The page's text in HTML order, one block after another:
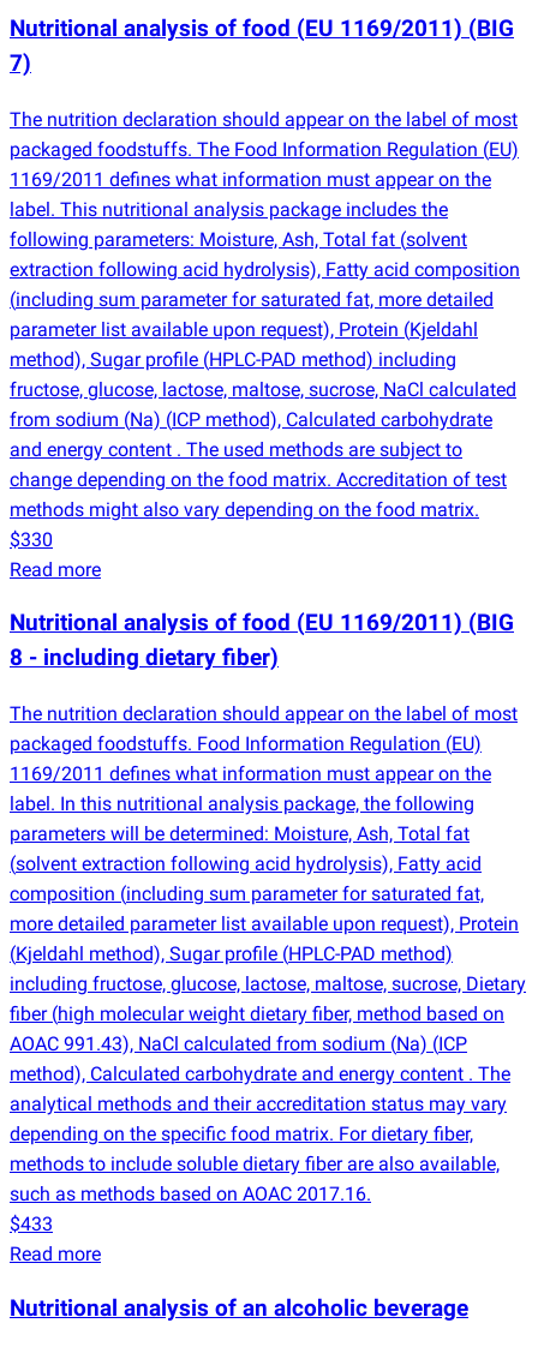
Nutritional analysis of food (EU 1169/2011) (BIG
7)
The nutrition declaration should appear on the label of most
packaged foodstuffs. The Food Information Regulation (EU)
1169/2011 defines what information must appear on the
label. This nutritional analysis package includes the
following parameters: Moisture, Ash, Total fat (solvent
extraction following acid hydrolysis), Fatty acid composition
(including sum parameter for saturated fat, more detailed
parameter list available upon request), Protein (Kjeldahl
method), Sugar profile (HPLC-PAD method) including
fructose, glucose, lactose, maltose, sucrose, NaCl calculated
from sodium (Na) (ICP method), Calculated carbohydrate
and energy content . The used methods are subject to
change depending on the food matrix. Accreditation of test
methods might also vary depending on the food matrix.
$330
Read more
Nutritional analysis of food (EU 1169/2011) (BIG
8 - including dietary fiber)
The nutrition declaration should appear on the label of most
packaged foodstuffs. Food Information Regulation (EU)
1169/2011 defines what information must appear on the
label. In this nutritional analysis package, the following
parameters will be determined: Moisture, Ash, Total fat
(solvent extraction following acid hydrolysis), Fatty acid
composition (including sum parameter for saturated fat,
more detailed parameter list available upon request), Protein
(Kjeldahl method), Sugar profile (HPLC-PAD method)
including fructose, glucose, lactose, maltose, sucrose, Dietary
fiber (high molecular weight dietary fiber, method based on
AOAC 991.43), NaCl calculated from sodium (Na) (ICP
method), Calculated carbohydrate and energy content . The
analytical methods and their accreditation status may vary
depending on the specific food matrix. For dietary fiber,
methods to include soluble dietary fiber are also available,
such as methods based on AOAC 2017.16.
$433
Read more
Nutritional analysis of an alcoholic beverage